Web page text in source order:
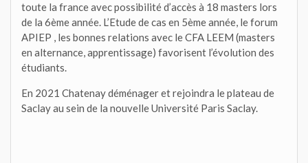
toute la france avec possibilité d’accès à 18 masters lors
de la 6ème année. L’Etude de cas en 5ème année, le forum
APIEP , les bonnes relations avec le CFA LEEM (masters
en alternance, apprentissage) favorisent l’évolution des
étudiants.
En 2021 Chatenay déménager et rejoindra le plateau de
Saclay au sein de la nouvelle Université Paris Saclay.